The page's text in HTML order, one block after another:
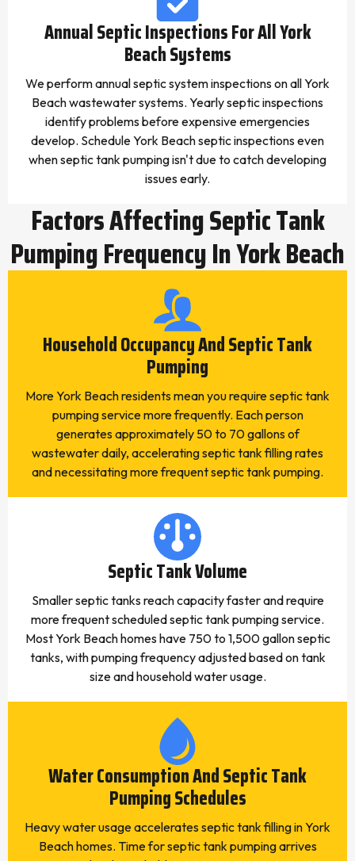
Annual Septic Inspections For All York
Beach Systems
We perform annual septic system inspections on all York
Beach wastewater systems. Yearly septic inspections
identify problems before expensive emergencies
develop. Schedule York Beach septic inspections even
when septic tank pumping isn't due to catch developing
issues early.
Factors Affecting Septic Tank
Pumping Frequency In York Beach
Household Occupancy And Septic Tank
Pumping
More York Beach residents mean you require septic tank
pumping service more frequently. Each person
generates approximately 50 to 70 gallons of
wastewater daily, accelerating septic tank filling rates
and necessitating more frequent septic tank pumping.
Septic Tank Volume
Smaller septic tanks reach capacity faster and require
more frequent scheduled septic tank pumping service.
Most York Beach homes have 750 to 1,500 gallon septic
tanks, with pumping frequency adjusted based on tank
size and household water usage.
Water Consumption And Septic Tank
Pumping Schedules
Heavy water usage accelerates septic tank filling in York
Beach homes. Time for septic tank pumping arrives